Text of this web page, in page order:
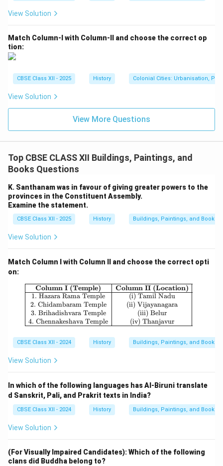
View Solution
Match Column-I with Column-II and choose the correct op
tion:
CBSE Class XII - 2025 History Colonial Cities: Urbanisation,
View Solution
View More Questions
Top CBSE CLASS XII Buildings, Paintings, and
Books Questions
K. Santhanam was in favour of giving greater powers to the
provinces in the Constituent Assembly.
Examine the statement.
CBSE Class XII - 2025 History Buildings, Paintings, and Books
View Solution
Match Column I with Column II and choose the correct opti
on:
\begin{array}{|c|c|} \hline
Column I (Temple)
1. Hazara Rama Temple
2. Chidambaram Temple
3. Brihadishvara Temple
4. Chennakeshava Temple
Column II (Location)
(i) Tamil Nadu
(ii) Vijayanagara
(iii) Belur
(iv) Thanjavur
CBSE Class XII - 2024 History Buildings, Paintings, and Books
View Solution
In which of the following languages has Al-Biruni translate
d Sanskrit, Pali, and Prakrit texts in India?
CBSE Class XII - 2024 History Buildings, Paintings, and Books
View Solution
(For Visually Impaired Candidates): Which of the following
clans did Buddha belong to?